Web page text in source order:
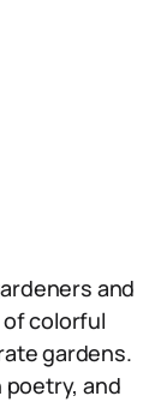
and
colorful
gardens.
poetry, and